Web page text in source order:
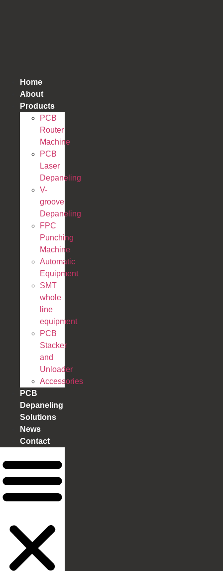
Home
About
Products
PCB
Router
Machine
PCB
Laser
Depaneling
V-
groove
Depaneling
FPC
Punching
Machine
Automatic
Equipment
SMT
whole
line
equipment
PCB
Stacker
and
Unloader
Accessories
PCB
Depaneling
Solutions
News
Contact